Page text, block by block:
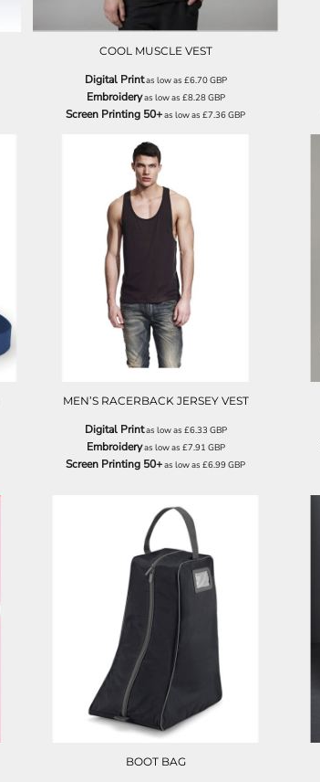
COOL MUSCLE VEST
Digital Printas low as £6.70GBP
Embroideryas low as £8.28GBP
Screen Printing 50+as low as £7.36GBP
MEN’S RACERBACK JERSEY VEST
Digital Printas low as £6.33 GBP
Embroideryas low as £7.91 GBP
Screen Printing 50+as low as £6.99GBP
QD086
BOOT BAG